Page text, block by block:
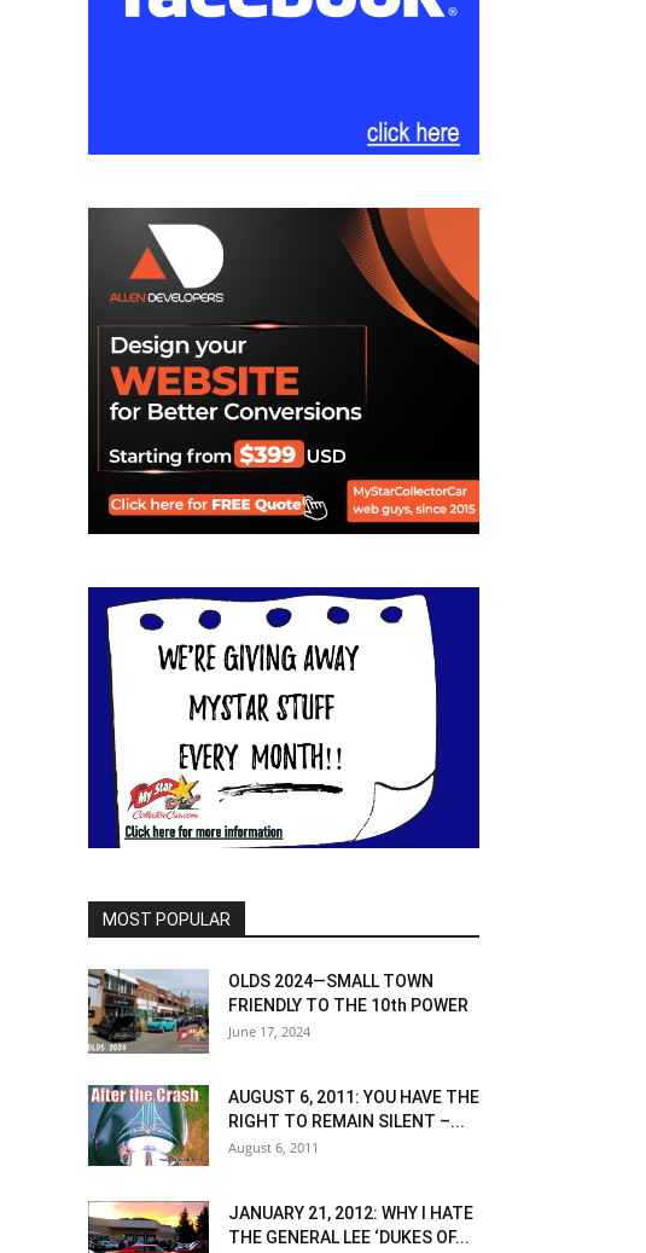
MOST POPULAR
OLDS 2024—SMALL TOWN
FRIENDLY TO THE 10th POWER
June 17, 2024
AUGUST 6, 2011: YOU HAVE THE
RIGHT TO REMAIN SILENT –...
August 6, 2011
JANUARY 21, 2012: WHY I HATE
THE GENERAL LEE ‘DUKES OF...